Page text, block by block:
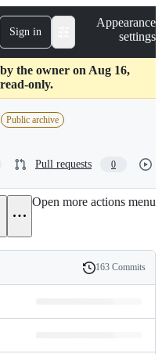
Sign in
Appearance
settings
the owner on Aug 16,
only.
Public archive
Pull requests 0
Open more actions menu
History
163 Commits